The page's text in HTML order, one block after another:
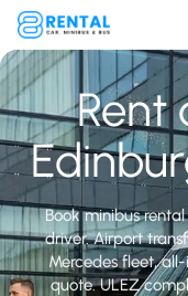
Rent
Book minibus
driver. Airport
Mercedes fleet,
quote. ULEZ